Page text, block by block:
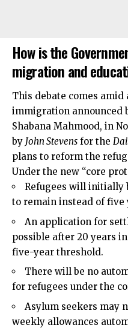
How is the
migration and
This debate comes
immigration announced
Shabana Mahmood, in
by John Stevens for the
plans to reform the
Under the new “core
Refugees will initially
to remain instead of five
An application for
possible after 20 years
five-year threshold.
There will be no
for refugees under the
Asylum seekers may
weekly allowances